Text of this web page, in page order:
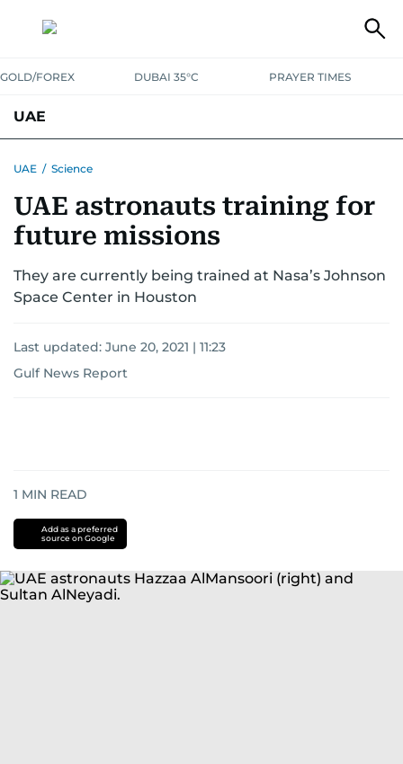
GOLD/FOREX DUBAI 35°C PRAYER TIMES
UAE
UNITED IN STRENGTHEDUCATIONCOURT & CRIME HEALTH
EMERGENCIESENVIRONMENTTRANSPORT
UAE / Science
UAE astronauts training for
future missions
They are currently being trained at Nasa’s Johnson
Space Center in Houston
Last updated: June 20, 2021 | 11:23
Gulf News Report
1 MIN READ
Add as a preferred
source on Google